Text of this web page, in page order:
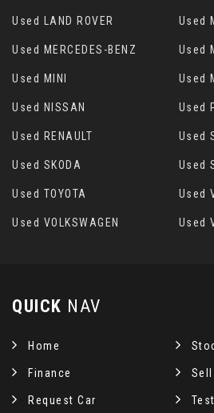
Used LAND ROVER Used
Used MERCEDES-BENZ Used
Used MINI Used
Used NISSAN Used
Used RENAULT Used
Used SKODA Used
Used TOYOTA Used
Used VOLKSWAGEN Used
QUICK NAV
Home
Finance
Request Car